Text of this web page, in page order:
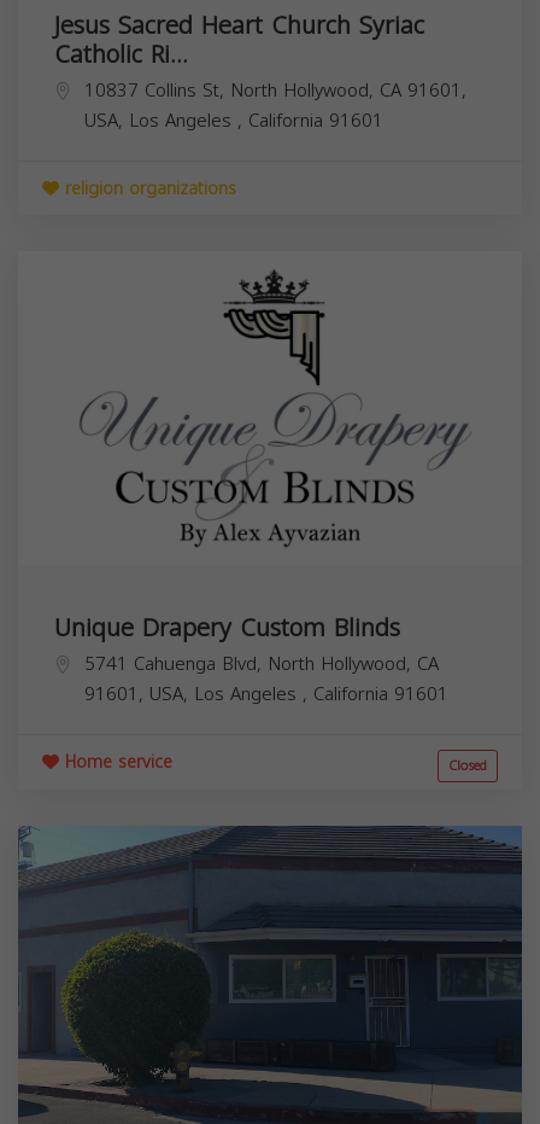
Jesus Sacred Heart Church Syriac
Catholic Ri...
10837 Collins St, North Hollywood, CA 91601,
USA, Los Angeles , California 91601
religion organizations
Unique Drapery Custom Blinds
5741 Cahuenga Blvd, North Hollywood, CA
91601, USA, Los Angeles , California 91601
Home service Closed